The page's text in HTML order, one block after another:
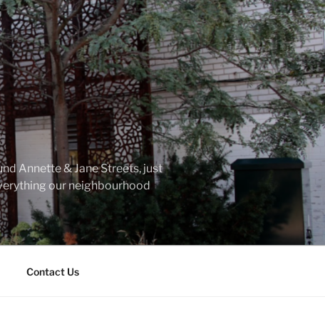
Annette & Jane Streets, just
our neighbourhood
Contact Us